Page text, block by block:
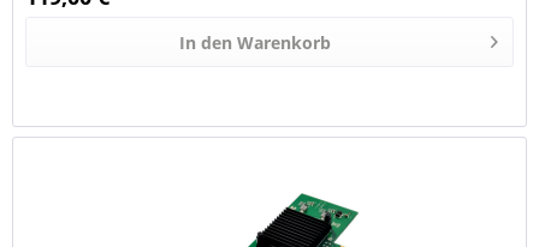
In den Warenkorb